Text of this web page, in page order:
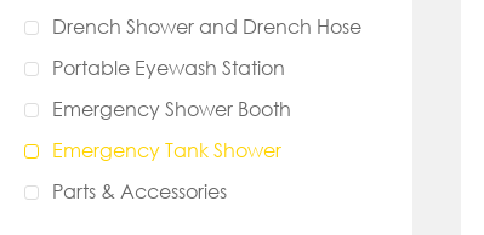
Drench Shower and Drench Hose
Portable Eyewash Station
Emergency Shower Booth
Emergency Tank Shower
Parts & Accessories